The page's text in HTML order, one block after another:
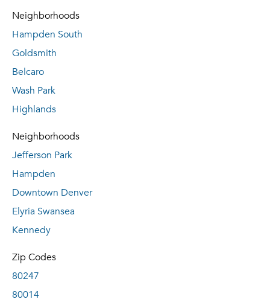
Neighborhoods
Hampden South
Goldsmith
Belcaro
Wash Park
Highlands
Neighborhoods
Jefferson Park
Hampden
Downtown Denver
Elyria Swansea
Kennedy
Zip Codes
80247
80014